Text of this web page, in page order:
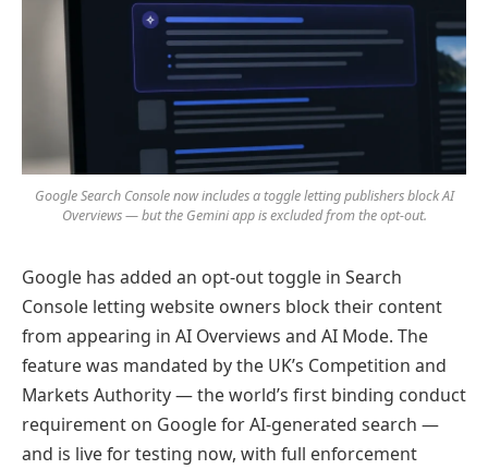
Google Search Console now includes a toggle letting publishers block AI
Overviews — but the Gemini app is excluded from the opt-out.
Google has added an opt-out toggle in Search
Console letting website owners block their content
from appearing in AI Overviews and AI Mode. The
feature was mandated by the UK’s Competition and
Markets Authority — the world’s first binding conduct
requirement on Google for AI-generated search —
and is live for testing now, with full enforcement